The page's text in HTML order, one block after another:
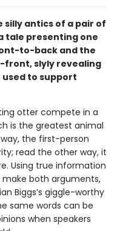
silly antics of a pair of
tale presenting one
to-back and the
front, slyly revealing
to support
otter compete in a
is the greatest animal
the first-person
read the other way, it
Using true information
both arguments,
Biggs’s giggle-worthy
same words can be
when speakers